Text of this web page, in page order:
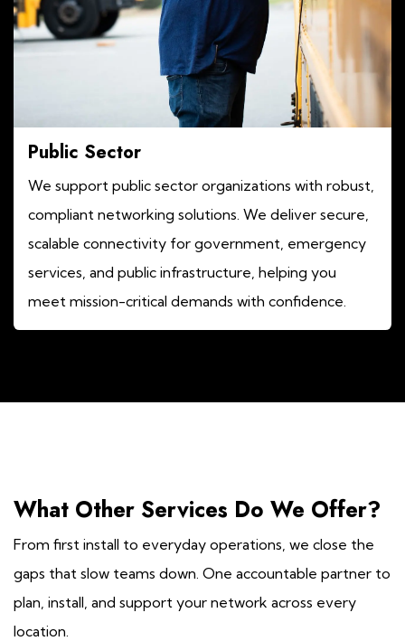
Public Sector
We support public sector organizations with robust,
compliant networking solutions. We deliver secure,
scalable connectivity for government, emergency
services, and public infrastructure, helping you
meet mission-critical demands with confidence.
What Other Services Do We Offer?
From first install to everyday operations, we close the
gaps that slow teams down. One accountable partner to
plan, install, and support your network across every
location.